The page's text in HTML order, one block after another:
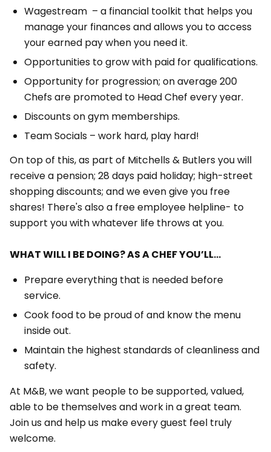
Wagestream – a financial toolkit that helps you
manage your finances and allows you to access
your earned pay when you need it.
Opportunities to grow with paid for qualifications.
Opportunity for progression; on average 200
Chefs are promoted to Head Chef every year.
Discounts on gym memberships.
Team Socials – work hard, play hard!
On top of this, as part of Mitchells & Butlers you will
receive a pension; 28 days paid holiday; high-street
shopping discounts; and we even give you free
shares! There's also a free employee helpline- to
support you with whatever life throws at you.
WHAT WILL I BE DOING? AS A CHEF YOU’LL…
Prepare everything that is needed before
service.
Cook food to be proud of and know the menu
inside out.
Maintain the highest standards of cleanliness and
safety.
At M&B, we want people to be supported, valued,
able to be themselves and work in a great team.
Join us and help us make every guest feel truly
welcome.